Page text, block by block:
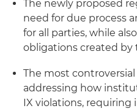
The newly proposed
need for due process
for all parties, while
obligations created
The most
addressing how
IX violations,